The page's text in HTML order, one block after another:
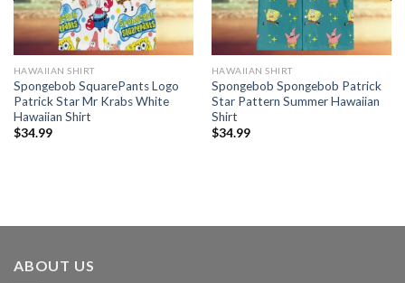
HAWAIIAN SHIRT
Spongebob SquarePants Logo
Patrick Star Mr Krabs White
Hawaiian Shirt
$34.99
HAWAIIAN SHIRT
Spongebob Spongebob Patrick
Star Pattern Summer Hawaiian
Shirt
$34.99
ABOUT US